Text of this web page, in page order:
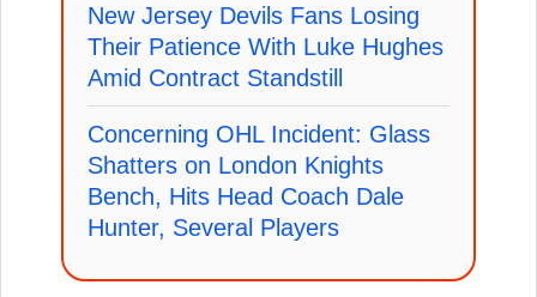
New Jersey Devils Fans Losing
Their Patience With Luke Hughes
Amid Contract Standstill
Concerning OHL Incident: Glass
Shatters on London Knights
Bench, Hits Head Coach Dale
Hunter, Several Players